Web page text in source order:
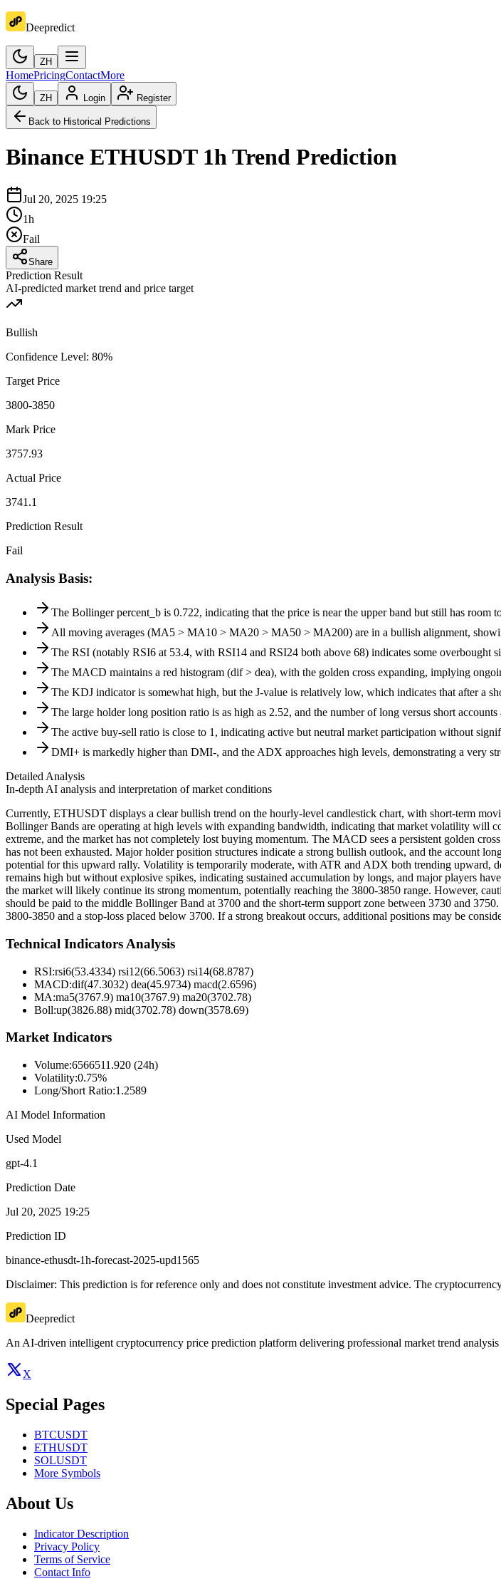
Deepredict
ZH
HomePricingContactMore
ZH Login Register
Back to Historical Predictions
Binance ETHUSDT 1hTrend Prediction
Jul 20, 2025 19:25
1h
Fail
Share
Prediction Result
AI-predicted market trend and price target
Bullish
Confidence Level: 80%
Target Price
3800-3850
Mark Price
3757.93
Actual Price
3741.1
Prediction Result
Fail
Analysis Basis:
The Bollinger percent_b is 0.722, indicating that the price is near the upper band but still has
All moving averages (MA5 > MA10 > MA20 > MA50 > MA200) are in a bullish alignment,
The RSI (notably RSI6 at 53.4, with RSI14 and RSI24 both above 68) indicates some overbought
The MACD maintains a red histogram (dif > dea), with the golden cross expanding, implying
The KDJ indicator is somewhat high, but the J-value is relatively low, which indicates that after a
The large holder long position ratio is as high as 2.52, and the number of long versus short
The active buy-sell ratio is close to 1, indicating active but neutral market participation without
DMI+ is markedly higher than DMI-, and the ADX approaches high levels, demonstrating a very
Detailed Analysis
In-depth AI analysis and interpretation of market conditions
Currently, ETHUSDT displays a clear bullish trend on the hourly-level candlestick chart, with short-term
Bollinger Bands are operating at high levels with expanding bandwidth, indicating that market volatility will
extreme, and the market has not completely lost buying momentum. The MACD sees a persistent golden
has not been exhausted. Major holder position structures indicate a strong bullish outlook, and the account
potential for this upward rally. Volatility is temporarily moderate, with ATR and ADX both trending upward,
remains high but without explosive spikes, indicating sustained accumulation by longs, and major players
the market will likely continue its strong momentum, potentially reaching the 3800-3850 range. However,
should be paid to the middle Bollinger Band at 3700 and the short-term support zone between 3730 and
3800-3850 and a stop-loss placed below 3700. If a strong breakout occurs, additional positions may be
Technical Indicators Analysis
RSI:rsi6(53.4334) rsi12(66.5063) rsi14(68.8787)
MACD:dif(47.3032) dea(45.9734) macd(2.6596)
MA:ma5(3767.9) ma10(3767.9) ma20(3702.78)
Boll:up(3826.88) mid(3702.78) down(3578.69)
Market Indicators
Volume:6566511.920 (24h)
Volatility:0.75%
Long/Short Ratio:1.2589
AI Model Information
Used Model
gpt-4.1
Prediction Date
Jul 20, 2025 19:25
Prediction ID
binance-ethusdt-1h-forecast-2025-upd1565
Disclaimer: This prediction is for reference only and does not constitute investment advice. The
Deepredict
An AI-driven intelligent cryptocurrency price prediction platform delivering professional market trend analysis
X
Special Pages
BTCUSDT
ETHUSDT
SOLUSDT
More Symbols
About Us
Indicator Description
Privacy Policy
Terms of Service
Contact Info